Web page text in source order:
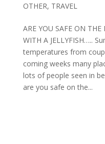
OTHER, TRAVEL
ARE YOU SAFE ON
WITH A JELLYFISH…..
temperatures from
coming weeks many
lots of people seen in
are you safe on the...